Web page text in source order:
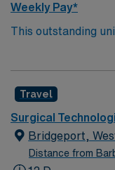
Weekly Pay*
This outstanding
their team of
environment
Travel
Surgical
Bridgeport,
Distance from